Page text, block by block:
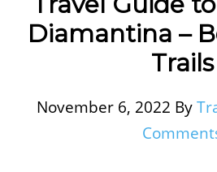
Diamantina –
Trails
November 6, 2022 By